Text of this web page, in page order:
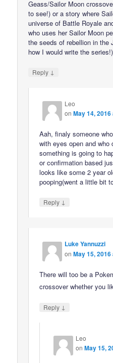
Geass/Sailor Moon
to see!) or a story where
universe of Battle Royale
who uses her Sailor Moon
the seeds of rebellion in the
how I would write the
Reply ↓
Leo
onMay 14,
Aah, finaly someone
with eyes open and who
something is going to
or confirmation based
looks like some 2 year
pooping(went a little bit
Reply ↓
Luke Yannuzzi
onMay 15,
There will too be a
crossover whether you
Reply ↓
Leo
onMay 15,